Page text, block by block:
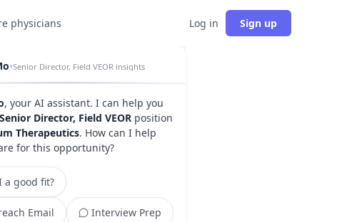
physicians Log in Sign up
•Senior Director, Field VEOR insights
, your AI assistant. I can help you
Senior Director, Field VEOR position
Therapeutics. How can I help
for this opportunity?
a good fit?
Email Interview Prep